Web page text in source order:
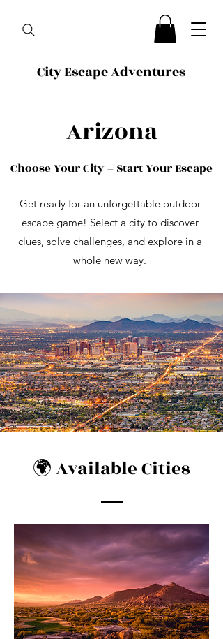
City Escape Adventures
Arizona
Choose Your City – Start Your Escape
Get ready for an unforgettable outdoor
escape game! Select a city to discover
clues, solve challenges, and explore in a
whole new way.
🌍 Available Cities